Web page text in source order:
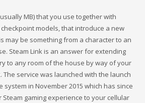
MB) that you use together with
models, that introduce a new
may be something from a character to an
Steam Link is an answer for extending
to any room of the house by way of your
service was launched with the launch
in November 2015 which has since
gaming experience to your cellular